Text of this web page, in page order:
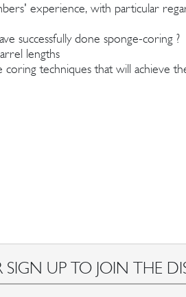
experience, with particular
successfully done sponge-coring ?
lengths
techniques that will achieve
SIGN UP TO JOIN THE